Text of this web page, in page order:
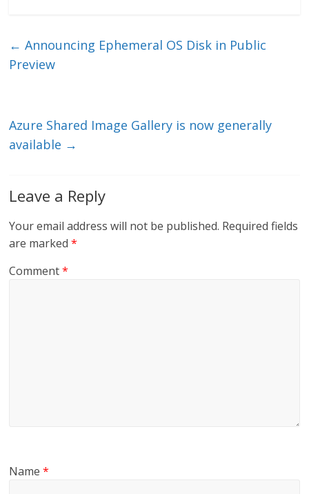
e
dI
er l b
← Announcing Ephemeral OS Disk in Public
Preview
Azure Shared Image Gallery is now generally
available →
Leave a Reply
Your email address will not be published. Required fields
are marked*
Comment*
Name*